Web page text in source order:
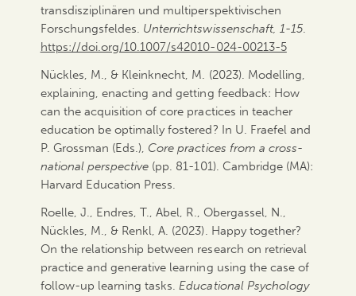
transdisziplinären und multiperspektivischen
Forschungsfeldes. Unterrichtswissenschaft, 1-15.
https://doi.org/10.1007/s42010-024-00213-5
Nückles, M., & Kleinknecht, M. (2023). Modelling,
explaining, enacting and getting feedback: How
can the acquisition of core practices in teacher
education be optimally fostered? In U. Fraefel and
P. Grossman (Eds.), Core practices from a cross-
national perspective (pp. 81-101). Cambridge (MA):
Harvard Education Press.
Roelle, J., Endres, T., Abel, R., Obergassel, N.,
Nückles, M., & Renkl, A. (2023). Happy together?
On the relationship between research on retrieval
practice and generative learning using the case of
follow-up learning tasks.Educational Psychology